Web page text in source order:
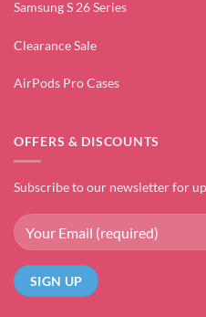
Samsung S 26 Series
Clearance Sale
AirPods Pro Cases
OFFERS & DISCOUNTS
Subscribe to our newsletter for